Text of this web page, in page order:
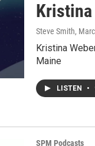
Kristina
Steve Smith,
Kristina
Maine
LISTEN •
SPM Podcasts